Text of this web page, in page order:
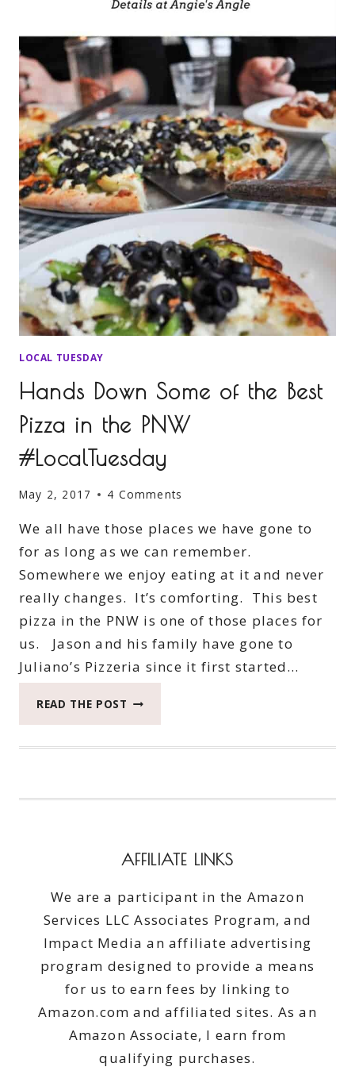
LOCAL TUESDAY
Hands Down Some of the Best
Pizza in the PNW
#LocalTuesday
May 2, 2017 4 Comments
We all have those places we have gone to
for as long as we can remember.
Somewhere we enjoy eating at it and never
really changes. It’s comforting. This best
pizza in the PNW is one of those places for
us. Jason and his family have gone to
Juliano’s Pizzeria since it first started…
READ THE POST HANDS
PNW
AFFILIATE LINKS
We are a participant in the Amazon
Services LLC Associates Program, and
Impact Media an affiliate advertising
program designed to provide a means
for us to earn fees by linking to
Amazon.com and affiliated sites. As an
Amazon Associate, I earn from
qualifying purchases.